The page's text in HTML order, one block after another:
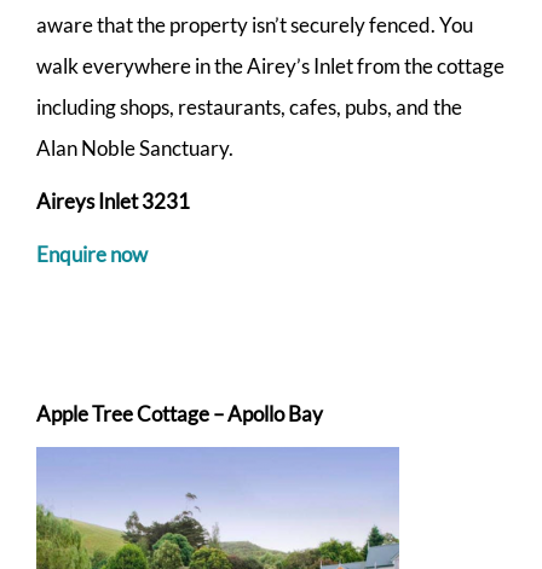
aware that the property isn’t securely fenced. You
walk everywhere in the Airey’s Inlet from the cottage
including shops, restaurants, cafes, pubs, and the
Alan Noble Sanctuary.
Aireys Inlet 3231
Enquire now
Apple Tree Cottage – Apollo Bay